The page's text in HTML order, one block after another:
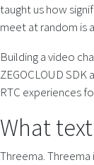
taught us how
meet at random is
Building a video
ZEGOCLOUD
RTC experiences
What
Threema.